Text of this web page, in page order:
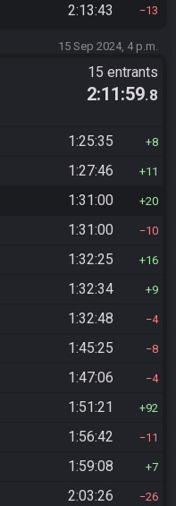
2:13:43 13
15 Sep 2024, 4 p.m.
15 entrants
2:11:59.8
1:25:35 8
1:27:46 11
1:31:00 20
1:31:00 10
1:32:25 16
1:32:34 9
1:32:48 4
1:45:25 8
1:47:06 4
1:51:21 92
1:56:42 11
1:59:08 7
2:03:26 26